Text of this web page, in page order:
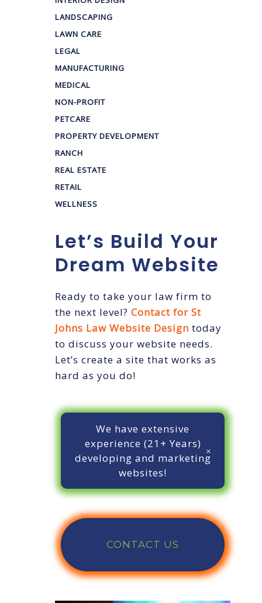
LANDSCAPING
LAWN CARE
LEGAL
MANUFACTURING
MEDICAL
NON-PROFIT
PETCARE
PROPERTY DEVELOPMENT
RANCH
REAL ESTATE
RETAIL
WELLNESS
Let’s Build Your
Dream Website
Ready to take your law firm to
the next level? Contact for St
Johns Law Website Design today
to discuss your website needs.
Let’s create a site that works as
hard as you do!
We have extensive
experience (21+ Years)
developing and marketing
websites!
CONTACT US